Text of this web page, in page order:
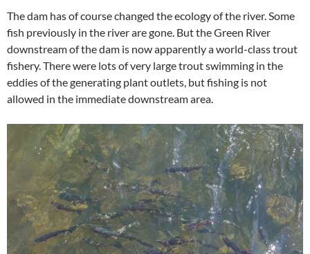
The dam has of course changed the ecology of the river. Some
fish previously in the river are gone. But the Green River
downstream of the dam is now apparently a world-class trout
fishery. There were lots of very large trout swimming in the
eddies of the generating plant outlets, but fishing is not
allowed in the immediate downstream area.